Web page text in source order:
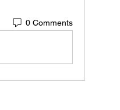
0 Comments